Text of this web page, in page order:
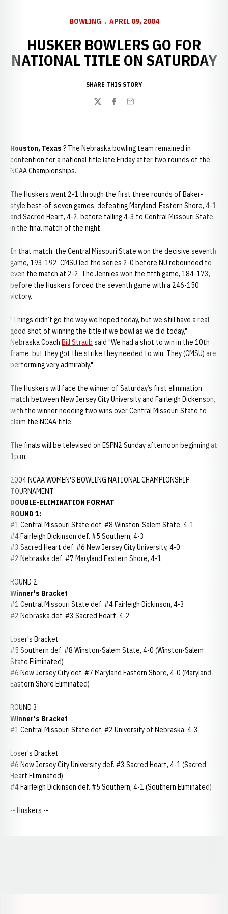
BOWLING APRIL 09, 2004
HUSKER BOWLERS GO FOR
NATIONAL TITLE ON SATURDAY
SHARE THIS STORY
TwitterFacebook
Email
Houston, Texas ? The Nebraska bowling team remained in
contention for a national title late Friday after two rounds of the
NCAA Championships.
The Huskers went 2-1 through the first three rounds of Baker-
style best-of-seven games, defeating Maryland-Eastern Shore, 4-1,
and Sacred Heart, 4-2, before falling 4-3 to Central Missouri State
in the final match of the night.
In that match, the Central Missouri State won the decisive seventh
game, 193-192. CMSU led the series 2-0 before NU rebounded to
even the match at 2-2. The Jennies won the fifth game, 184-173,
before the Huskers forced the seventh game with a 246-150
victory.
"Things didn’t go the way we hoped today, but we still have a real
good shot of winning the title if we bowl as we did today,"
Nebraska Coach Bill Straub said "We had a shot to win in the 10th
frame, but they got the strike they needed to win. They (CMSU) are
performing very admirably."
The Huskers will face the winner of Saturday’s first elimination
match between New Jersey City University and Fairleigh Dickenson,
with the winner needing two wins over Central Missouri State to
claim the NCAA title.
The finals will be televised on ESPN2 Sunday afternoon beginning at
1p.m.
2004 NCAA WOMEN'S BOWLING NATIONAL CHAMPIONSHIP
TOURNAMENT
DOUBLE-ELIMINATION FORMAT
ROUND 1:
#1 Central Missouri State def. #8 Winston-Salem State, 4-1
#4 Fairleigh Dickinson def. #5 Southern, 4-3
#3 Sacred Heart def. #6 New Jersey City University, 4-0
#2 Nebraska def. #7 Maryland Eastern Shore, 4-1
ROUND 2:
Winner's Bracket
#1 Central Missouri State def. #4 Fairleigh Dickinson, 4-3
#2 Nebraska def. #3 Sacred Heart, 4-2
Loser's Bracket
#5 Southern def. #8 Winston-Salem State, 4-0 (Winston-Salem
State Eliminated)
#6 New Jersey City def. #7 Maryland Eastern Shore, 4-0 (Maryland-
Eastern Shore Eliminated)
ROUND 3:
Winner's Bracket
#1 Central Missouri State def. #2 University of Nebraska, 4-3
Loser's Bracket
#6 New Jersey City University def. #3 Sacred Heart, 4-1 (Sacred
Heart Eliminated)
#4 Fairleigh Dickinson def. #5 Southern, 4-1 (Southern Eliminated)
-- Huskers --